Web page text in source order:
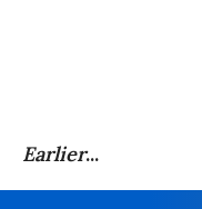
Earlier...